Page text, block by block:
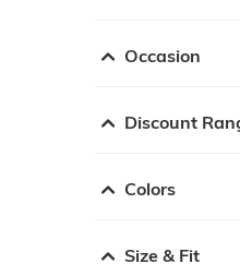
Occasion
Discount
Colors
Size & Fit